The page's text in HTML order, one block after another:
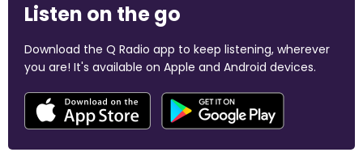
Listen on the go
Download the Q Radio app to keep listening, wherever
you are! It's available on Apple and Android devices.